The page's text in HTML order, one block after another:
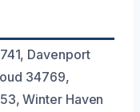
Davenport
34769,
Winter Haven